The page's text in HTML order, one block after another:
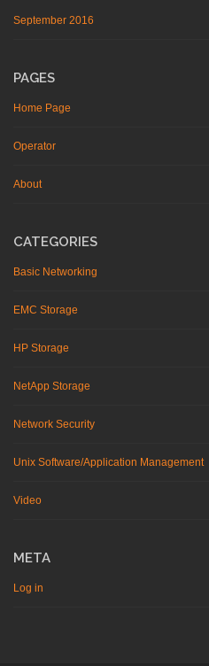
September 2016
PAGES
Home Page
Operator
About
CATEGORIES
Basic Networking
EMC Storage
HP Storage
NetApp Storage
Network Security
Unix Software/Application Management
Video
META
Log in